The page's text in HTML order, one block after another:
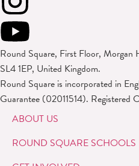
Round Square, First Floor, Morgan
SL4 1EP, United Kingdom.
Round Square is incorporated in
Guarantee (02011514). Registered
ABOUT US
ROUND SQUARE SCHOOLS